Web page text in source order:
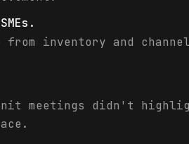
inventory and
meetings didn't